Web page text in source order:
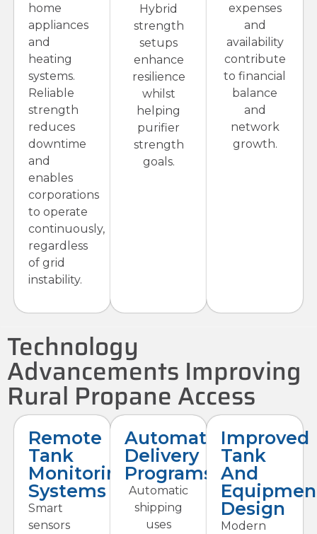
home
appliances
and
heating
systems.
Reliable
strength
reduces
downtime
and
enables
corporations
to operate
continuously,
regardless
of grid
instability.
Hybrid
strength
setups
enhance
resilience
whilst
helping
purifier
strength
goals.
expenses
and
availability
contribute
to financial
balance
and
network
growth.
Technology
Advancements Improving
Rural Propane Access
Remote
Tank
Monitoring
Systems
Smart
sensors
Automatic
Delivery
Programs
Automatic
shipping
uses
Improved
Tank
And
Design
Modern